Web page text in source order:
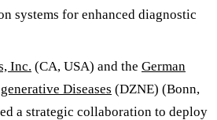
systems for enhanced diagnostic
Inc. (CA, USA) and the German
Diseases (DZNE) (Bonn,
a strategic collaboration to deploy